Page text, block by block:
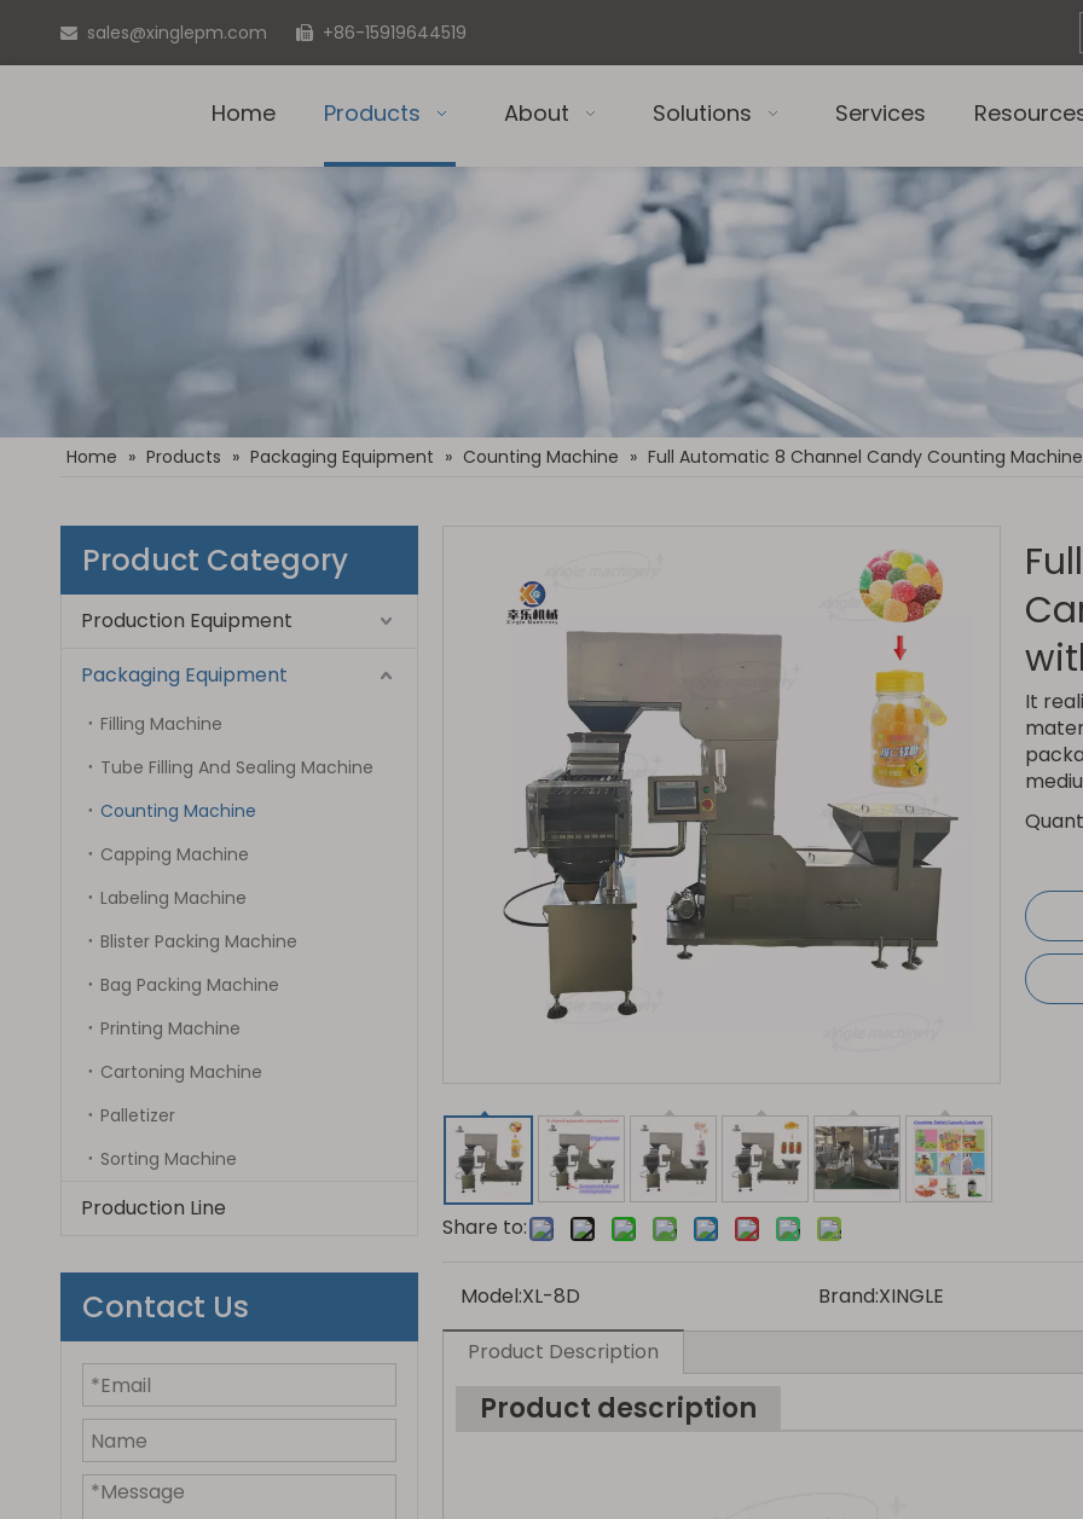
 sales@xinglepm.com  +86-15919644519
Home Products About Solutions Services
Home » Products » Packaging Equipment » Counting Machine » Full Automatic 8 Channel Candy Counting
Product Category
Production Equipment
Packaging Equipment
Filling Machine
Tube Filling And Sealing Machine
Counting Machine
Capping Machine
Labeling Machine
Blister Packing Machine
Bag Packing Machine
Printing Machine
Cartoning Machine
Palletizer
Sorting Machine
Production Line
Contact Us
Share to:
It
Model:XL-8D Brand:XINGLE
Product Description
Product description